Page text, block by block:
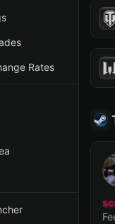
Rates